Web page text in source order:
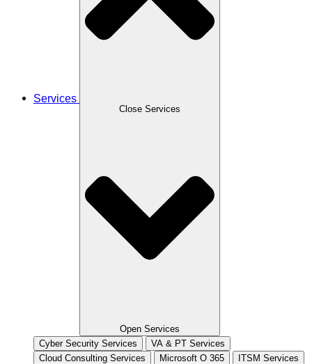
Services
Close Services
Open Services
Cyber Security Services
VA & PT Services
Cloud Consulting Services
Microsoft O 365 ITSM Services